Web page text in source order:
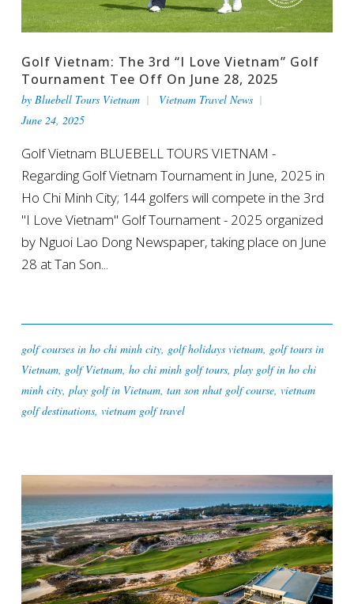
Golf Vietnam: The 3rd “I Love Vietnam” Golf
Tournament Tee Off On June 28, 2025
by Bluebell Tours Vietnam
Vietnam Travel News
June 24, 2025
Golf Vietnam BLUEBELL TOURS VIETNAM -
Regarding Golf Vietnam Tournament in June, 2025 in
Ho Chi Minh City; 144 golfers will compete in the 3rd
"I Love Vietnam" Golf Tournament - 2025 organized
by Nguoi Lao Dong Newspaper, taking place on June
28 at Tan Son...
golf courses in ho chi minh city, golf holidays vietnam, golf tours in
Vietnam, golf Vietnam, ho chi minh golf tours, play golf in ho chi
minh city, play golf in Vietnam, tan son nhat golf course, vietnam
golf destinations, vietnam golf travel